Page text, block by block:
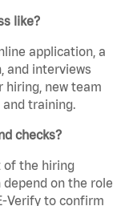
like?
application, a
and interviews
hiring, new team
training.
checks?
of the hiring
on the role
Verify to confirm